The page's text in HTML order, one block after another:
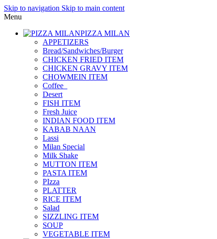
Skip to navigation Skip to main content
Menu
PIZZA MILAN
APPETIZERS
Bread/Sandwiches/Burger
CHICKEN FRIED ITEM
CHICKEN GRAVY ITEM
CHOWMEIN ITEM
Coffee_
Desert
FISH ITEM
Fresh Juice
INDIAN FOOD ITEM
KABAB NAAN
Lassi
Milan Special
Milk Shake
MUTTON ITEM
PASTA ITEM
PIzza
PLATTER
RICE ITEM
Salad
SIZZLING ITEM
SOUP
VEGETABLE ITEM